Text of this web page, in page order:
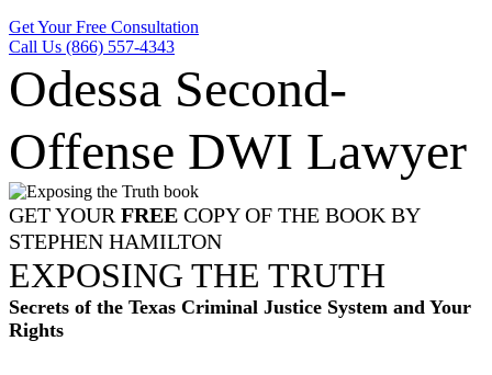
Get Your Free Consultation
Call Us (866) 557-4343
Odessa Second-
Offense DWI Lawyer
GET YOUR FREE COPY OF THE BOOK BY
STEPHEN HAMILTON
EXPOSING THE TRUTH
Secrets of the Texas Criminal Justice System and Your
Rights